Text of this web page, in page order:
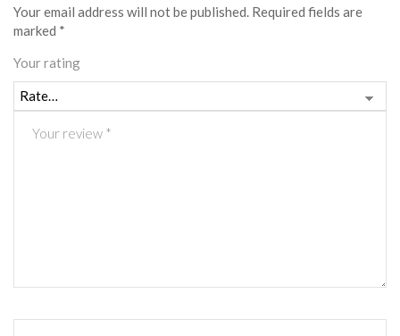
Your email address will not be published. Required fields are
marked *
Your rating